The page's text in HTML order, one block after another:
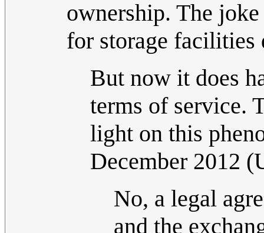
ownership. The
for storage facilities
But now it does
terms of service.
light on this
December 2012
No, a legal
and the